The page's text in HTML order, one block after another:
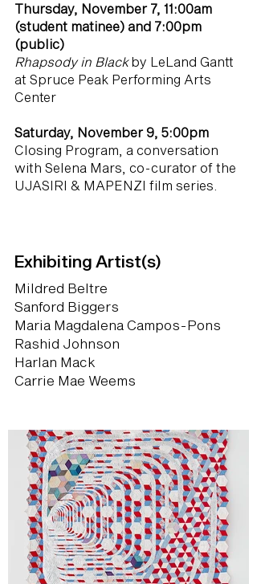
Thursday, November 7, 11:00am
(student matinee) and 7:00pm
(public)
Rhapsody in Blackby LeLand Gantt
at Spruce Peak Performing Arts
Center
Saturday, November 9, 5:00pm
Closing Program, a conversation
with Selena Mars, co-curator of the
UJASIRI & MAPENZI film series.
Exhibiting Artist(s)
Mildred Beltre
Sanford Biggers
Maria Magdalena Campos-Pons
Rashid Johnson
Harlan Mack
Carrie Mae Weems